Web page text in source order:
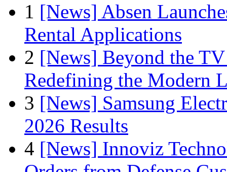
1 [News] Absen
Rental Applications
2 [News] Beyond the
Redefining the Modern
3 [News] Samsung
2026 Results
4 [News] Innoviz